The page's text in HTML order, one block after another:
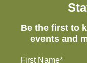
Be the first to
events and
First Name*